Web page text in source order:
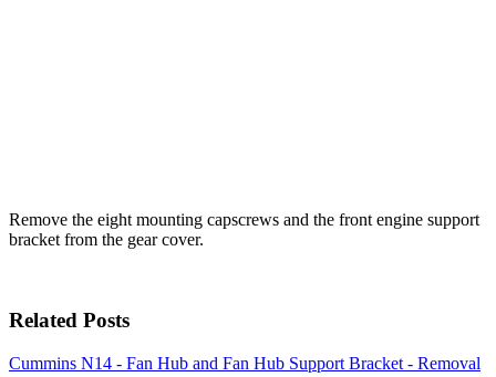
Remove the eight mounting capscrews and the front engine support
bracket from the gear cover.
Related Posts
Cummins N14 - Fan Hub and Fan Hub Support Bracket - Removal